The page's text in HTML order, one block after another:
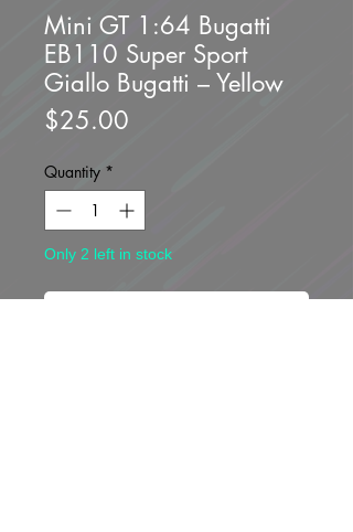
Mini GT 1:64 Bugatti
EB110 Super Sport
Giallo Bugatti – Yellow
$25.00
Quantity *
Only 2 left in stock